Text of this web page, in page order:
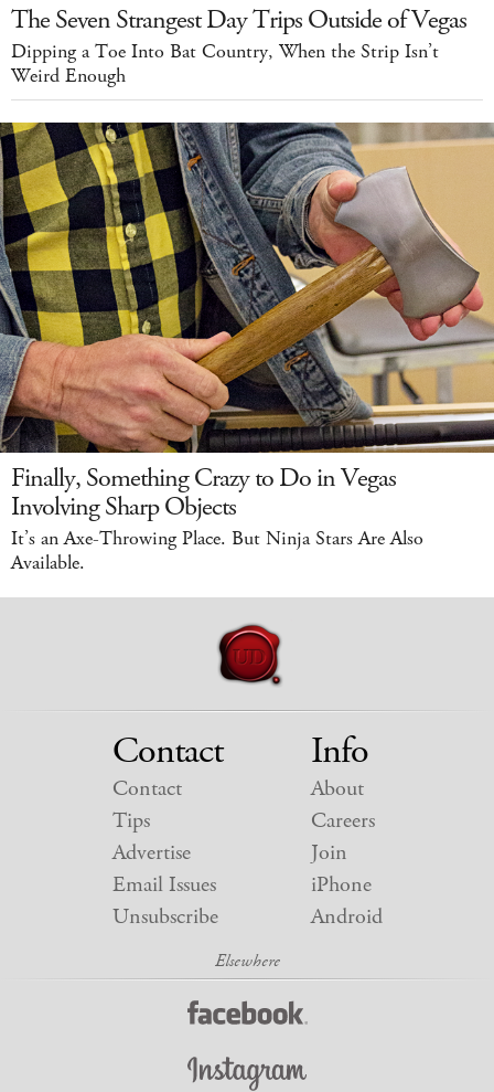
The Seven Strangest Day Trips Outside of Vegas
Dipping a Toe Into Bat Country, When the Strip Isn’t
Weird Enough
Finally, Something Crazy to Do in Vegas
Involving Sharp Objects
It’s an Axe-Throwing Place. But Ninja Stars Are Also
Available.
Contact
Contact
Tips
Advertise
Email Issues
Unsubscribe
Info
About
Careers
Join
iPhone
Android